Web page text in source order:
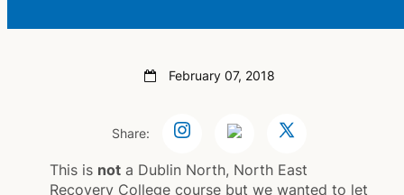
February 07, 2018
Share:
This is nota Dublin North, North East
Recovery College course but we wanted to let